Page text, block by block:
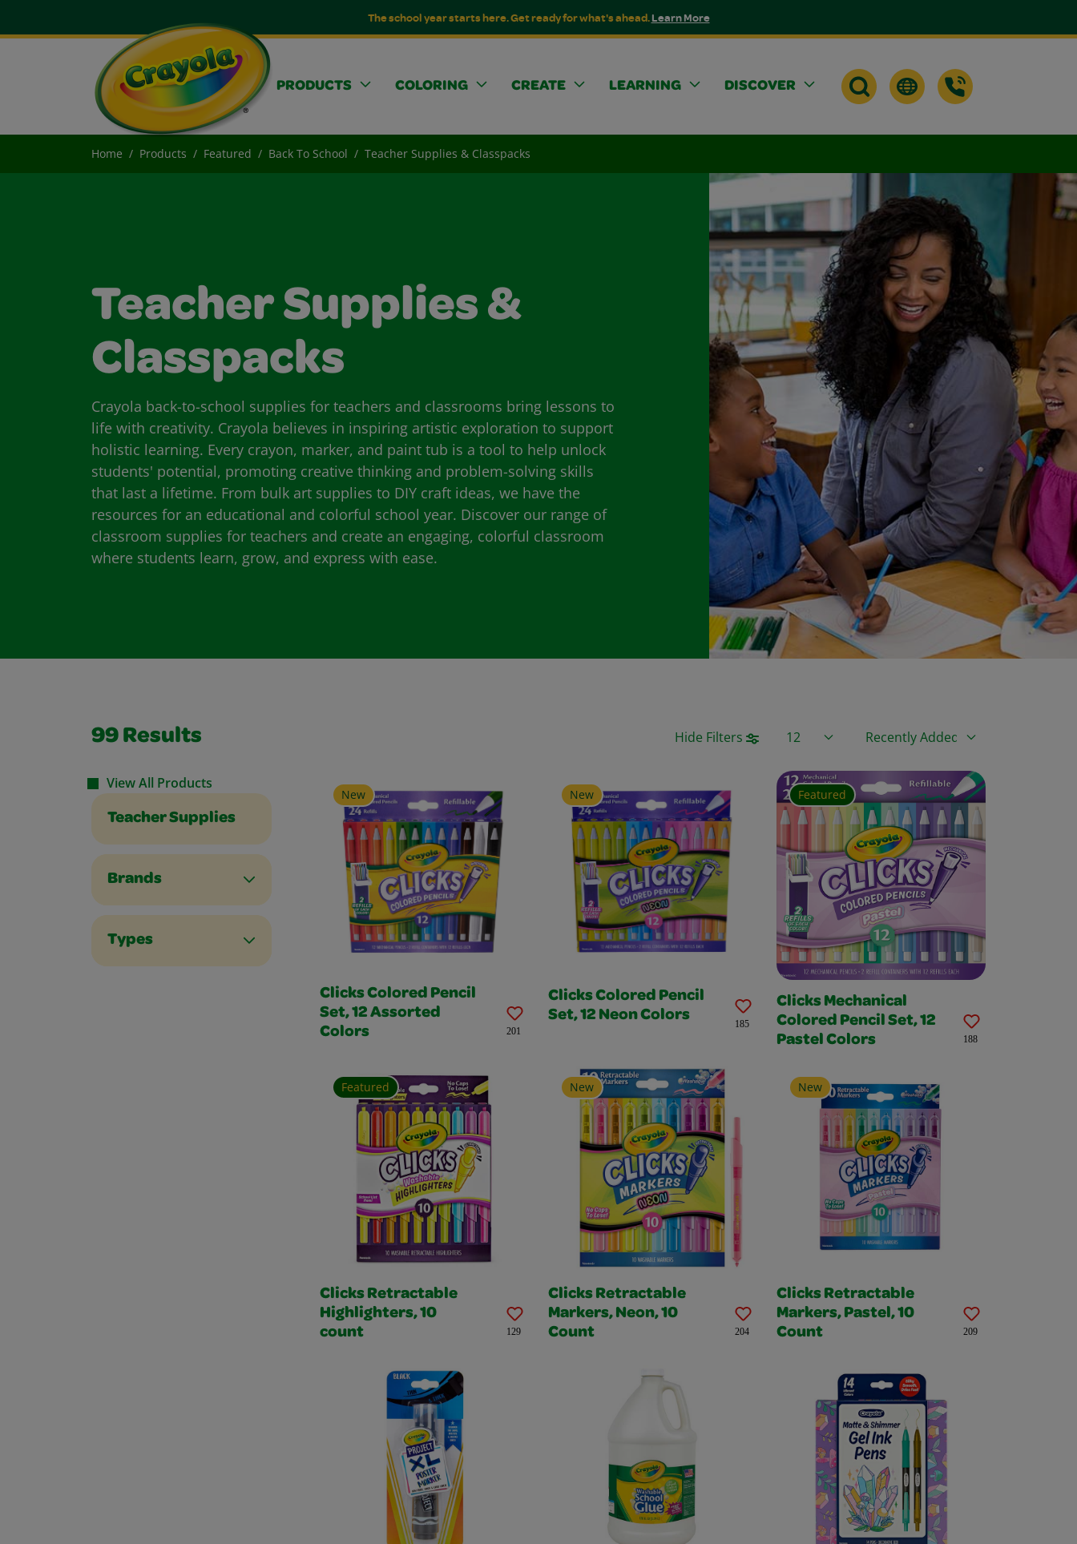
The school year starts here. Get ready for what's ahead.Learn More
PRODUCTS COLORING CREATE LEARNING DISCOVER
Home Products Featured Back To School Teacher Supplies & Classpacks
Teacher Supplies &
Classpacks
Crayola back-to-school supplies for teachers and classrooms bring lessons to
life with creativity. Crayola believes in inspiring artistic exploration to support
holistic learning. Every crayon, marker, and paint tub is a tool to help unlock
students' potential, promoting creative thinking and problem-solving skills
that last a lifetime. From bulk art supplies to DIY craft ideas, we have the
resources for an educational and colorful school year. Discover our range of
classroom supplies for teachers and create an engaging, colorful classroom
where students learn, grow, and express with ease.
99 Results Hide Filters Items / Page Sort By
View All Products
Teacher Supplies
Brands
Types
New
Clicks Colored Pencil
Set, 12 Assorted
Colors
201
New
Clicks Colored Pencil
Set, 12 Neon Colors
185
Featured
Clicks Mechanical
Colored Pencil Set, 12
Pastel Colors
188
Featured
Clicks Retractable
Highlighters, 10
count
129
New
Clicks Retractable
Markers, Neon, 10
Count
204
New
Clicks Retractable
Markers, Pastel, 10
Count
209